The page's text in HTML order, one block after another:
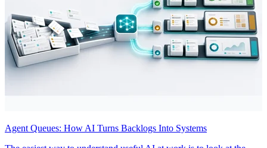
Agent Queues: How AI Turns Backlogs Into Systems